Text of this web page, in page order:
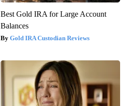
Best Gold IRA for Large Account
Balances
Gold IRA Custodian Reviews